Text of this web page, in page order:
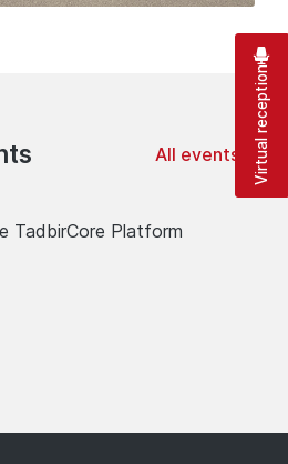
All events
TadbirCore Platform
Virtual reception